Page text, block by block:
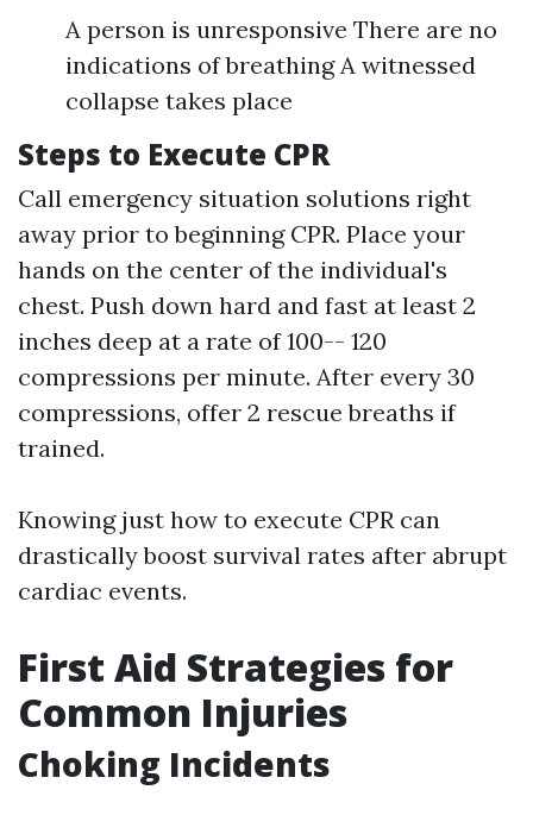
A person is unresponsive There are no
indications of breathing A witnessed
collapse takes place
Steps to Execute CPR
Call emergency situation solutions right
away prior to beginning CPR. Place your
hands on the center of the individual's
chest. Push down hard and fast at least 2
inches deep at a rate of 100-- 120
compressions per minute. After every 30
compressions, offer 2 rescue breaths if
trained.
Knowing just how to execute CPR can
drastically boost survival rates after abrupt
cardiac events.
First Aid Strategies for
Common Injuries
Choking Incidents